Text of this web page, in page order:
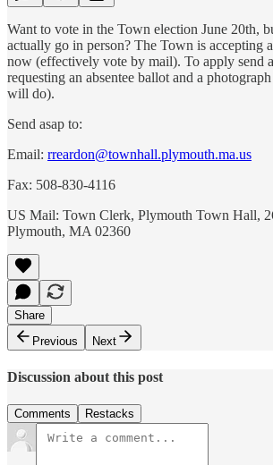
Want to vote in the Town election June 20th,
actually go in person? The Town is accepting
now (effectively vote by mail). To apply send
requesting an absentee ballot and a
will do).
Send asap to:
Email: rreardon@townhall.plymouth.ma.us
Fax: 508-830-4116
US Mail: Town Clerk, Plymouth Town Hall,
Plymouth, MA 02360
Share
Previous
Next
Discussion about this post
Comments Restacks